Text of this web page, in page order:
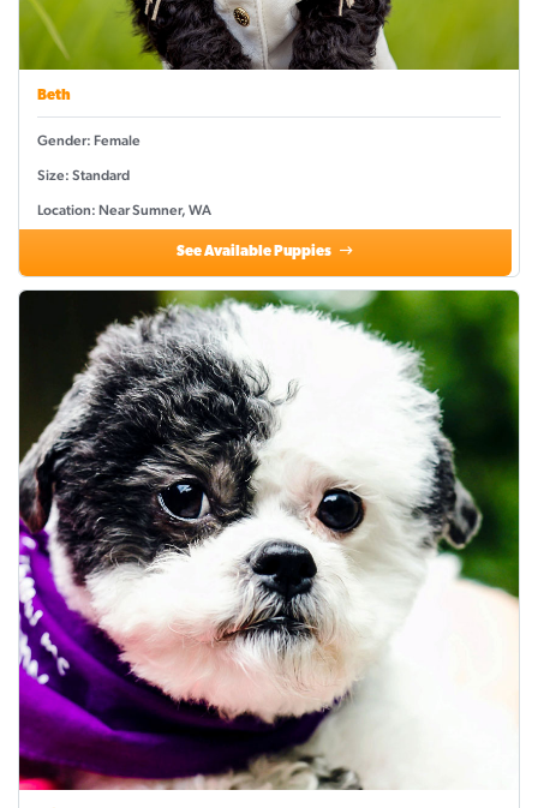
Beth
Gender: Female
Size: Standard
Location: Near Sumner, WA
See Available Puppies